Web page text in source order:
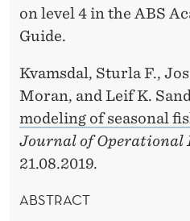
on level 4 in the ABS
Guide.
Kvamsdal, Sturla F.,
Moran, and Leif K.
modeling of seasonal
Journal of Operational
21.08.2019.
ABSTRACT